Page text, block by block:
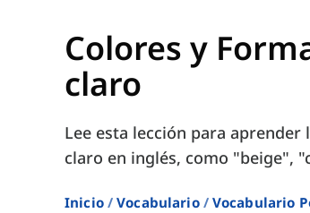
Colores y
claro
Lee esta lección para
claro en inglés, como "beige",
Inicio Vocabulario Vocabulario